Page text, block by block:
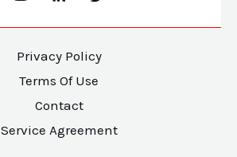
Privacy Policy
Terms Of Use
Contact
Service Agreement